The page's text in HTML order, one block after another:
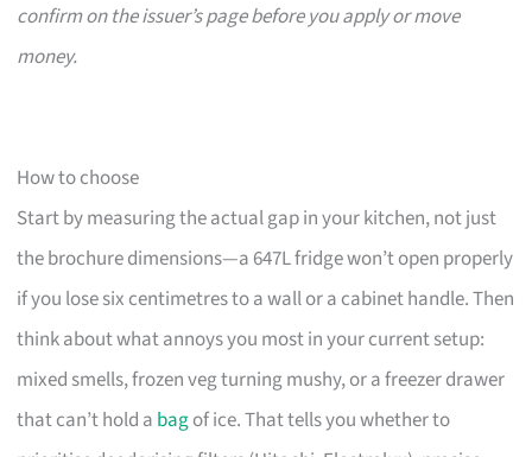
confirm on the issuer’s page before you apply or move
money.
How to choose
Start by measuring the actual gap in your kitchen, not just
the brochure dimensions—a 647L fridge won’t open properly
if you lose six centimetres to a wall or a cabinet handle. Then
think about what annoys you most in your current setup:
mixed smells, frozen veg turning mushy, or a freezer drawer
that can’t hold a bagof ice. That tells you whether to